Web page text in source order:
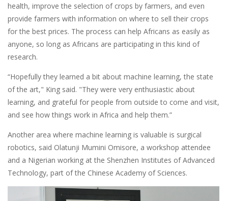
health, improve the selection of crops by farmers, and even
provide farmers with information on where to sell their crops
for the best prices. The process can help Africans as easily as
anyone, so long as Africans are participating in this kind of
research.
“Hopefully they learned a bit about machine learning, the state
of the art," King said. "They were very enthusiastic about
learning, and grateful for people from outside to come and visit,
and see how things work in Africa and help them.”
Another area where machine learning is valuable is surgical
robotics, said Olatunji Mumini Omisore, a workshop attendee
and a Nigerian working at the Shenzhen Institutes of Advanced
Technology, part of the Chinese Academy of Sciences.